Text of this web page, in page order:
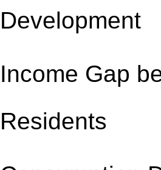
Income Gap